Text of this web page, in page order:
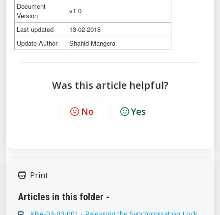
Document
Version
v1.0
Last updated
13-02-2018
Update Author
Shahid Mangera
Was this article helpful?
No Yes
Print
Articles in this folder -